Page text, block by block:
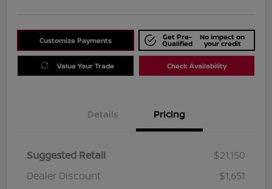
Customize Payments Get Pre-
Qualified
No impact on
your credit
Value Your Trade Check Availability
Details Pricing
Suggested Retail
$21,150
Dealer Discount
$1,651